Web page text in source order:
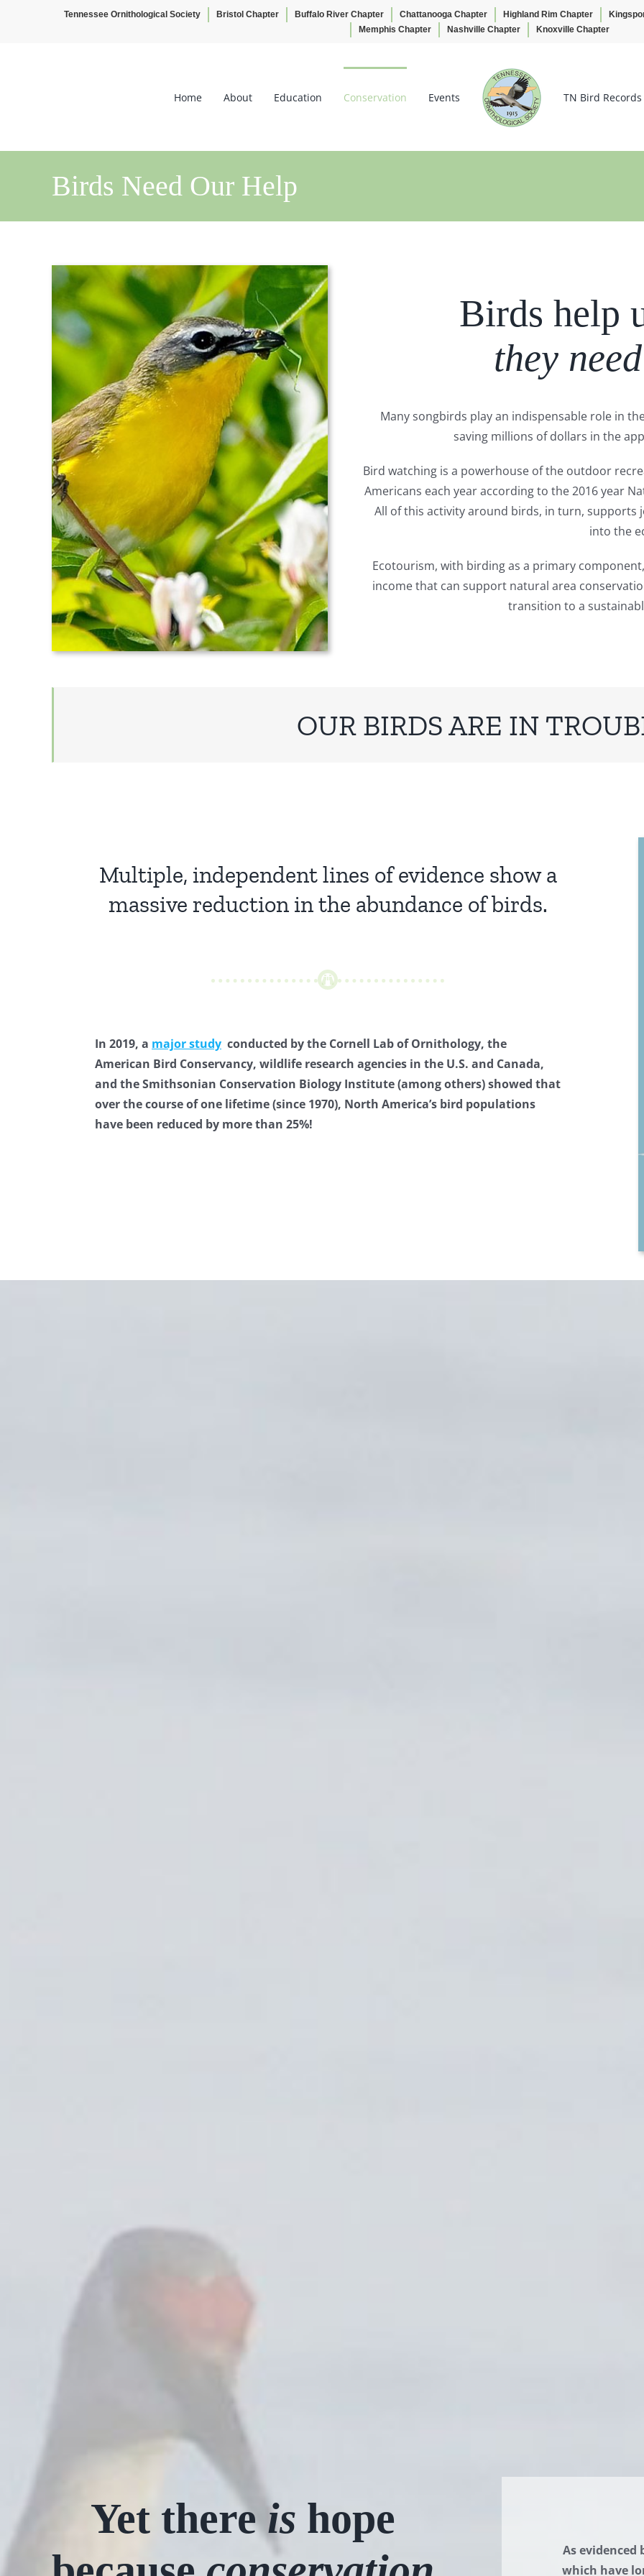
Tennessee Ornithological Society Bristol Chapter Buffalo River Chapter Chattanooga Chapter Highland Rim Chapter
Memphis Chapter
Nashville Chapter Knoxville Chapter
Home About Education Conservation Events TN Bird Records
Birds Need Our Help
Birds help
they
Many songbirds play an indispensable role in
saving millions of dollars in the
Bird watching is a powerhouse of the outdoor
Americans each year according to the 2016 year
All of this activity around birds, in turn, supports
into the
Ecotourism, with birding as a primary
income that can support natural area
transition to a
OUR BIRDS ARE IN
Multiple, independent lines of evidence show a
massive reduction in the abundance of birds.
In 2019, a major study conducted by the Cornell Lab of Ornithology, the
American Bird Conservancy, wildlife research agencies in the U.S. and Canada,
and the Smithsonian Conservation Biology Institute (among others) showed that
over the course of one lifetime (since 1970), North America’s bird populations
have been reduced by more than 25%!
Yet thereis hope
As
which have